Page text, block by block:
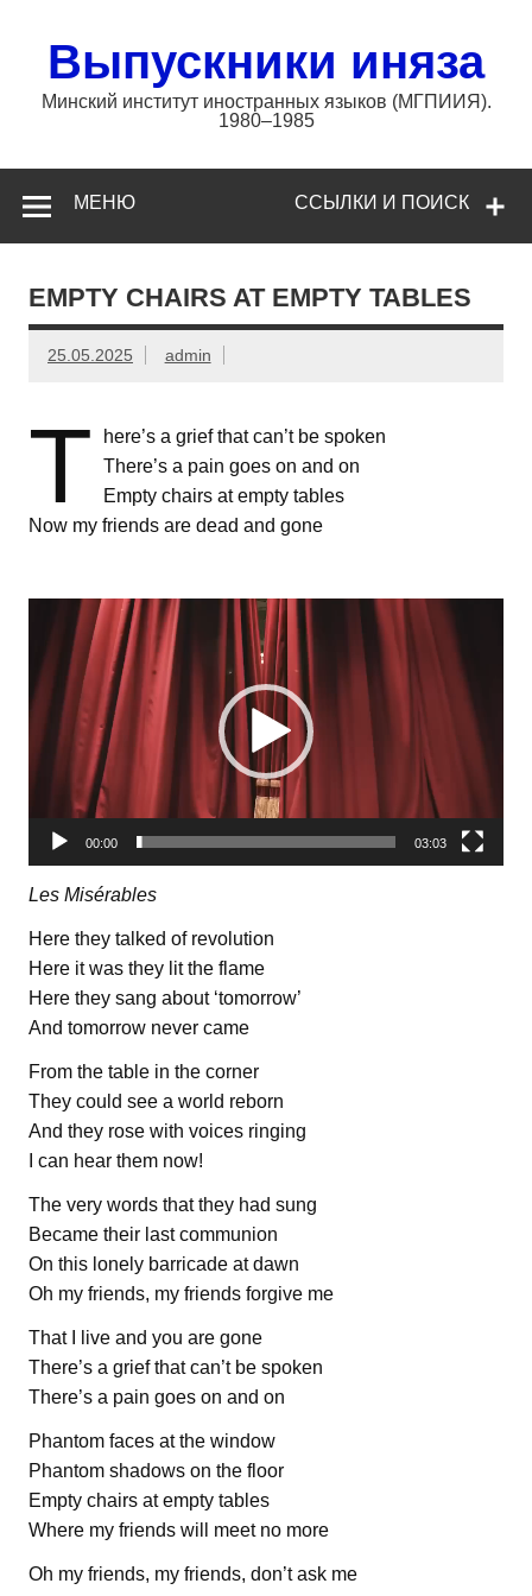
содержимому
Выпускники иняза
Минский институт иностранных языков (МГПИИЯ).
1980–1985
ССЫЛКИ И ПОИСК
МЕНЮ
EMPTY CHAIRS AT EMPTY TABLES
25.05.2025 admin
T
here’s a grief that can’t be spoken
There’s a pain goes on and on
Empty chairs at empty tables
Now my friends are dead and gone
Видеоплеер
00:00 03:03
Les Misérables
Here they talked of revolution
Here it was they lit the flame
Here they sang about ‘tomorrow’
And tomorrow never came
From the table in the corner
They could see a world reborn
And they rose with voices ringing
I can hear them now!
The very words that they had sung
Became their last communion
On this lonely barricade at dawn
Oh my friends, my friends forgive me
That I live and you are gone
There’s a grief that can’t be spoken
There’s a pain goes on and on
Phantom faces at the window
Phantom shadows on the floor
Empty chairs at empty tables
Where my friends will meet no more
Oh my friends, my friends, don’t ask me